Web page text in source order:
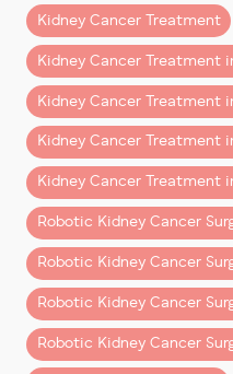
What Is
Surgery?
Robotic kidney surgery is
procedure performed
technology that allows
greater precision and
It is commonly used for:
– Kidney cancer surgery
– Partial nephrectomy
– Removal of kidney
– Complex renal surgeries
Kidney Cancer Treatment
Kidney Cancer Treatment
Kidney Cancer Treatment
Kidney Cancer Treatment
Kidney Cancer Treatment
Robotic Kidney Cancer
Robotic Kidney Cancer
Robotic Kidney Cancer
Robotic Kidney Cancer